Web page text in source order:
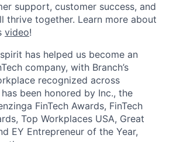
support, customer success, and
thrive together. Learn more about
video!
has helped us become an
company, with Branch’s
recognized across
been honored by Inc., the
FinTech Awards, FinTech
Top Workplaces USA, Great
EY Entrepreneur of the Year,